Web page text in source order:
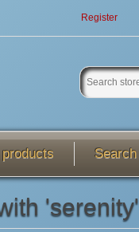
Register
Search
'serenity'